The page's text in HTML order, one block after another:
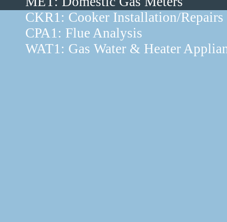
CKR1: Cooker Installation/Repairs
CPA1: Flue Analysis
WAT1: Gas Water & Heater